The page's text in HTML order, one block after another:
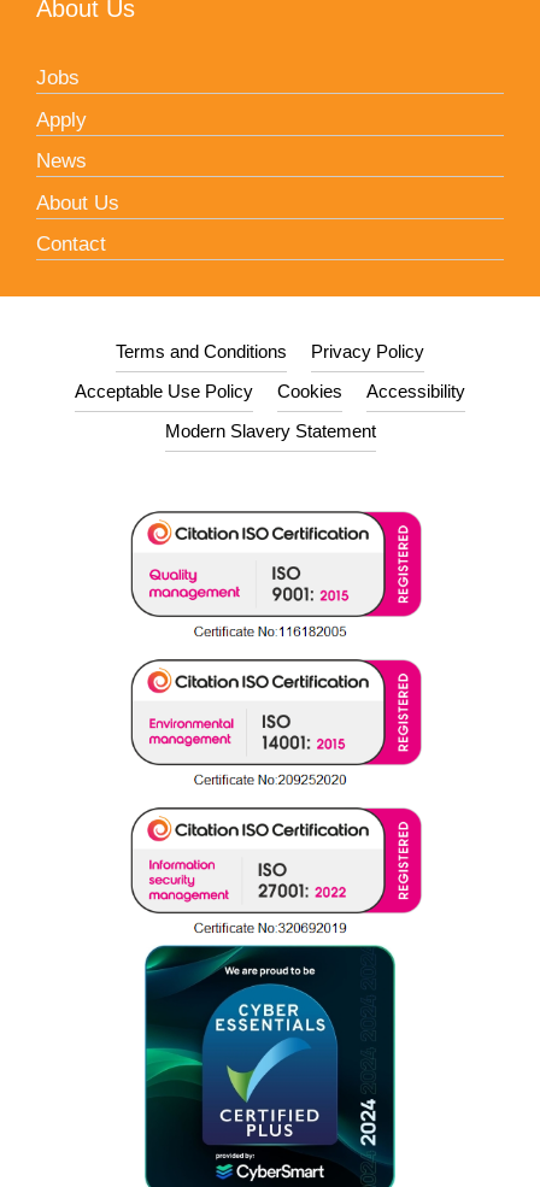
About Us
Jobs
Apply
News
About Us
Contact
Terms and Conditions
Privacy Policy
Acceptable Use Policy
Cookies
Accessibility
Modern Slavery Statement